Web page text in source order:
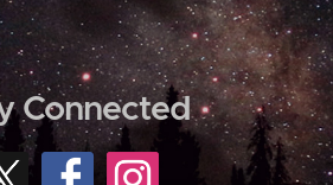
Connected